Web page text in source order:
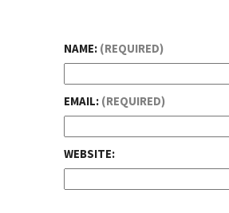
NAME: (REQUIRED)
EMAIL: (REQUIRED)
WEBSITE: